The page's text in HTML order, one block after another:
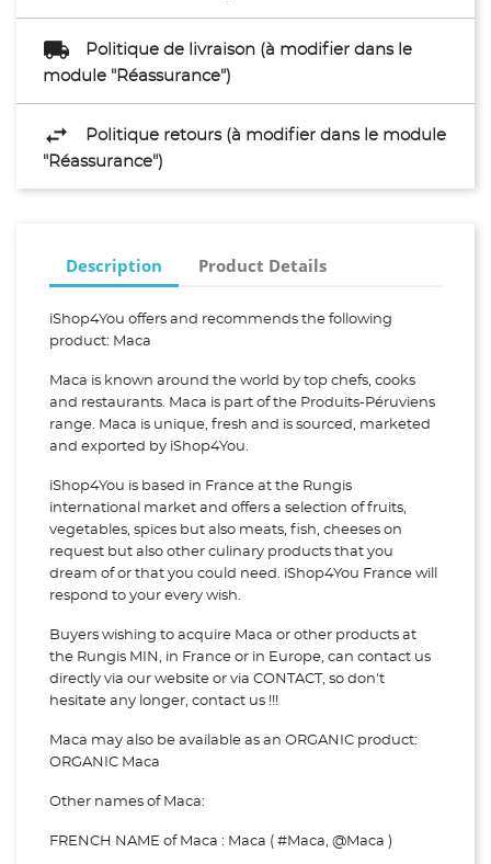
Politique de livraison (à modifier dans le
module "Réassurance")
Politique retours (à modifier dans le module
"Réassurance")
Description Product Details
iShop4You offers and recommends the following
product: Maca
Maca is known around the world by top chefs, cooks
and restaurants. Maca is part of the Produits-Péruviens
range. Maca is unique, fresh and is sourced, marketed
and exported by iShop4You.
iShop4You is based in France at the Rungis
international market and offers a selection of fruits,
vegetables, spices but also meats, fish, cheeses on
request but also other culinary products that you
dream of or that you could need. iShop4You France will
respond to your every wish.
Buyers wishing to acquire Maca or other products at
the Rungis MIN, in France or in Europe, can contact us
directly via our website or via CONTACT, so don't
hesitate any longer, contact us !!!
Maca may also be available as an ORGANIC product:
ORGANIC Maca
Other names of Maca:
FRENCH NAME of Maca : Maca ( #Maca, @Maca )